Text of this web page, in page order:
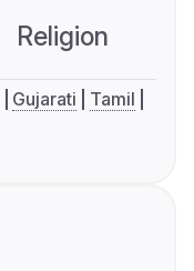
Religion
Gujarati
Tamil